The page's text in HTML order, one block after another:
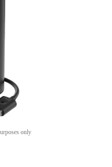
only